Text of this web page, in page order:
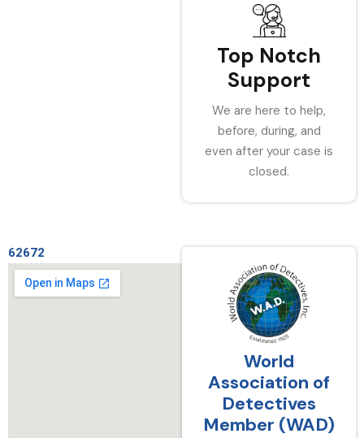
Top Notch
Support
We are here to help,
before, during, and
even after your case is
closed.
62672
World
Association of
Detectives
Member (WAD)